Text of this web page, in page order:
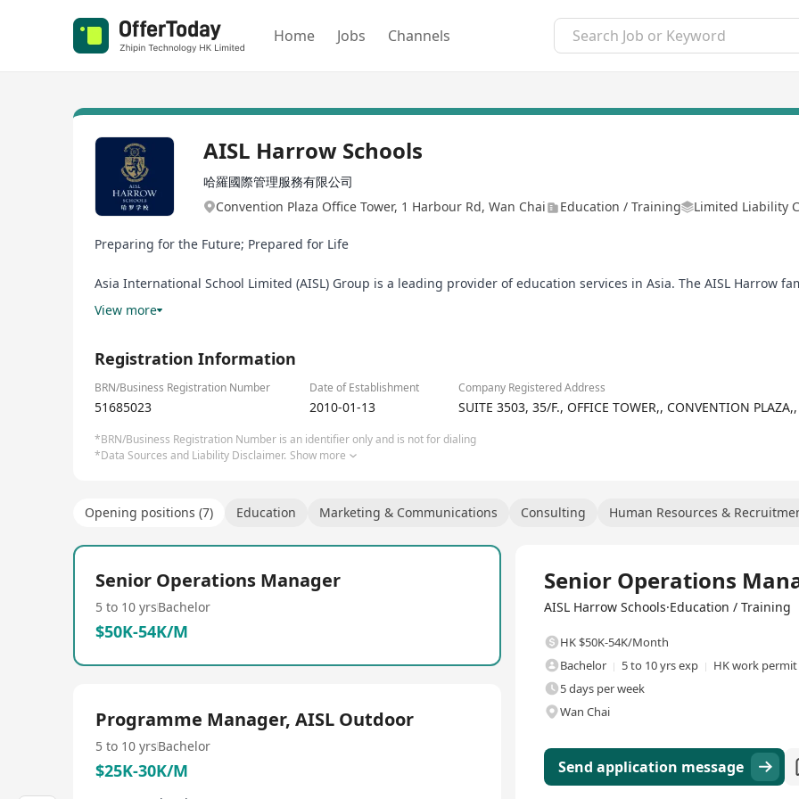
Home Jobs Channels
AISL Harrow Schools
哈羅國際管理服務有限公司
Convention Plaza Office Tower, 1 Harbour Rd, Wan Chai
Education / Training Limited Liability
Preparing for the Future; Prepared for Life
Asia International School Limited (AISL) Group is a leading provider of education services in Asia. The AISL Harrow
Schools, Harrow LiDe Schools, Harrow Hong Kong Children School and Harrow Little Lions Early Years Centres,
AISL believes in investing in how educators learn so that they may better teach, nurturing their students to their
practices and we believe that young people should be given opportunities outside the classroom as they augment
View more
Registration Information
BRN/Business Registration Number Date of Establishment Company Registered Address
51685023 2010-01-13 SUITE 3503, 35/F., OFFICE TOWER,, CONVENTION
*BRN/Business Registration Number is an identifier only and is not for dialing
*Data Sources and Liability Disclaimer. Show more
Opening positions (7) Education Marketing & Communications Consulting Human Resources &
Senior Operations Manager
5 to 10 yrsBachelor
$50K-54K/M
Programme Manager, AISL Outdoor
5 to 10 yrsBachelor
$25K-30K/M
Senior Operations
AISL Harrow Schools·Education / Training
HK $50K-54K/Month
Bachelor
5 to 10 yrs exp
HK work
5 days per week
Wan Chai
Send application message